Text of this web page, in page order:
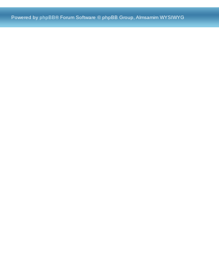
Powered by phpBB® Forum Software © phpBB Group, Almsamim WYSIWYG